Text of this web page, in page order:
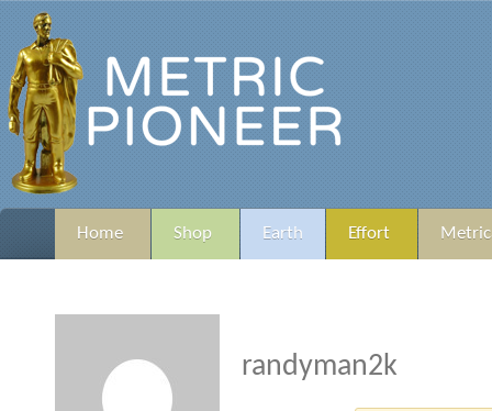
Home Shop Earth Effort
randyman2k